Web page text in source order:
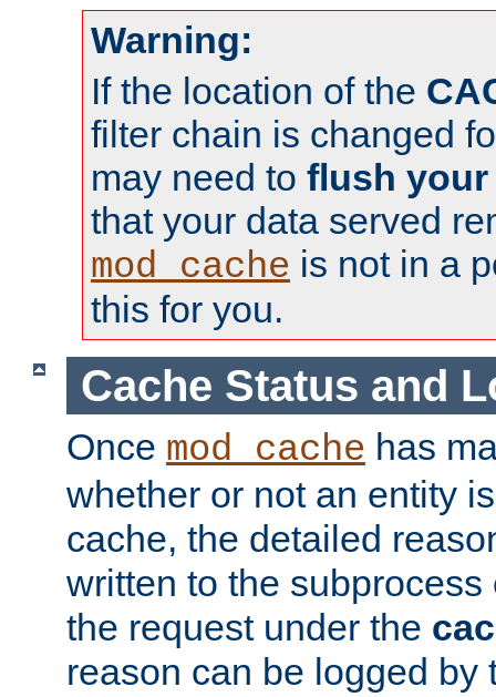
Warning:
If the location of the
filter chain is changed
may need to flush your
that your data served
mod_cache is not in a
this for you.
Cache Status and
Once mod_cache has
whether or not an entity
cache, the detailed
written to the
the request under the
reason can be logged by